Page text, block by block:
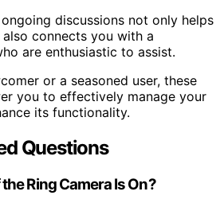
discussions not only helps
connects you with a
are enthusiastic to assist.
or a seasoned user, these
you to effectively manage your
its functionality.
Questions
Ring Camera Is On?